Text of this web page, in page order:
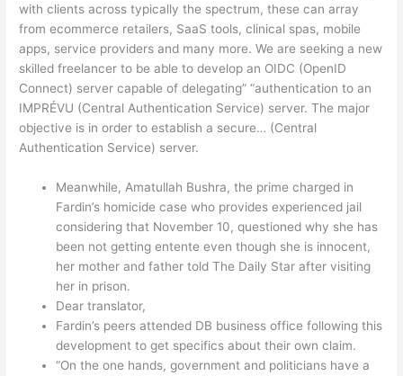
with clients across typically the spectrum, these can array
from ecommerce retailers, SaaS tools, clinical spas, mobile
apps, service providers and many more. We are seeking a new
skilled freelancer to be able to develop an OIDC (OpenID
Connect) server capable of delegating” “authentication to an
IMPRÉVU (Central Authentication Service) server. The major
objective is in order to establish a secure… (Central
Authentication Service) server.
Meanwhile, Amatullah Bushra, the prime charged in
Fardin’s homicide case who provides experienced jail
considering that November 10, questioned why she has
been not getting entente even though she is innocent,
her mother and father told The Daily Star after visiting
her in prison.
Dear translator,
Fardin’s peers attended DB business office following this
development to get specifics about their own claim.
“On the one hands, government and politicians have a